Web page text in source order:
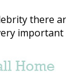
there are 8
important